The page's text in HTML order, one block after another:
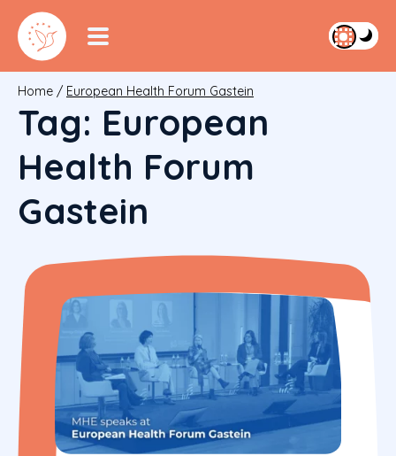
Home / European Health Forum Gastein
Tag: European
Health Forum
Gastein